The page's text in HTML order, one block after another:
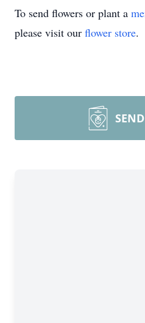
To send flowers or plant a
please visit our flower store.